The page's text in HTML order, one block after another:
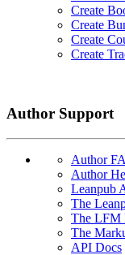
Create
Create
Create
Create
Author Support
Author
Author
Leanpub
The
The LFM
The
API Docs